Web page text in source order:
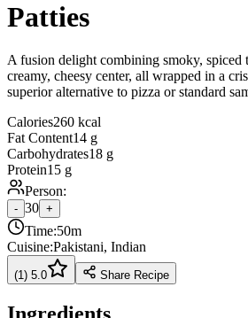
Patties
A fusion delight combining smoky, spiced
creamy, cheesy center, all wrapped in a
superior alternative to pizza or standard
Calories260 kcal
Fat Content14 g
Carbohydrates18 g
Protein15 g
Person:
- 30 +
Time:50m
Cuisine:Pakistani, Indian
(1) 5.0 Share Recipe